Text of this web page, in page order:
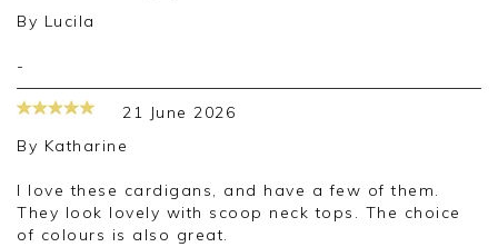
By Lucila
-
21 June 2026
By Katharine
I love these cardigans, and have a few of them.
They look lovely with scoop neck tops. The choice
of colours is also great.